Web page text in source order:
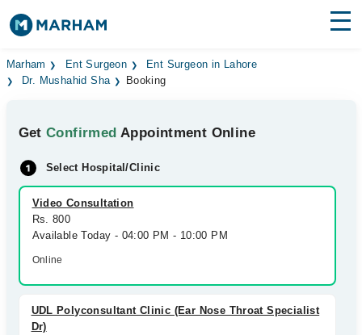
Find Doctors Hospitals
Medicines Labs
Health Hub
Forum
Join as Doctor
Marham Ent Surgeon
Ent Surgeon in Lahore
Dr. Mushahid Sha
Booking
GetConfirmed Appointment Online
Select Hospital/Clinic
Video Consultation
Rs. 800
Available Today - 04:00 PM - 10:00 PM
Online
UDL Polyconsultant Clinic (Ear Nose Throat Specialist
Dr)